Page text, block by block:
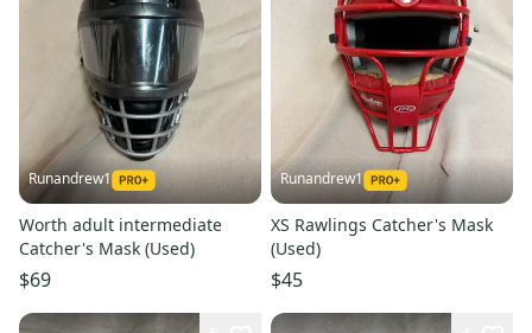
Runandrew1
Worth adult intermediate
Catcher's Mask (Used)
$69
Runandrew1
XS Rawlings Catcher's Mask
(Used)
$45